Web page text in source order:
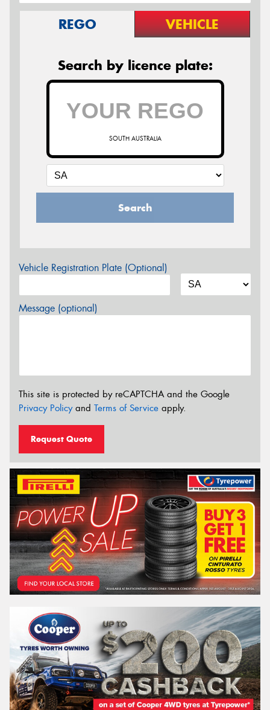
REGO VEHICLE
Search by licence plate:
SOUTH AUSTRALIA
Search
Vehicle Registration Plate (Optional)
Message (optional)
This site is protected by reCAPTCHA and the Google
Privacy Policyand Terms of Service apply.
Request Quote